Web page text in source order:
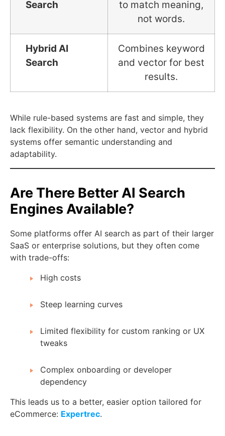
Search
to match meaning,
not words.
Hybrid AI
Search
Combines keyword
and vector for best
results.
While rule-based systems are fast and simple, they
lack flexibility. On the other hand, vector and hybrid
systems offer semantic understanding and
adaptability.
Are There Better AI Search
Engines Available?
Some platforms offer AI search as part of their larger
SaaS or enterprise solutions, but they often come
with trade-offs:
High costs
Steep learning curves
Limited flexibility for custom ranking or UX
tweaks
Complex onboarding or developer
dependency
This leads us to a better, easier option tailored for
eCommerce: Expertrec.